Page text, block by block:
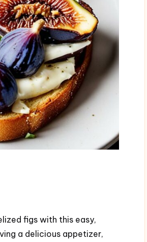
figs with this easy,
a delicious appetizer,